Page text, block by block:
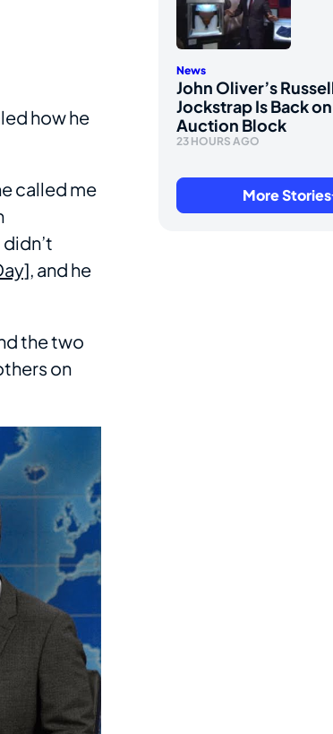
how he
called me
, and he
the two
on
News
John Oliver’s
Jockstrap Is Back
Auction Block
23 HOURS AGO
More Stories